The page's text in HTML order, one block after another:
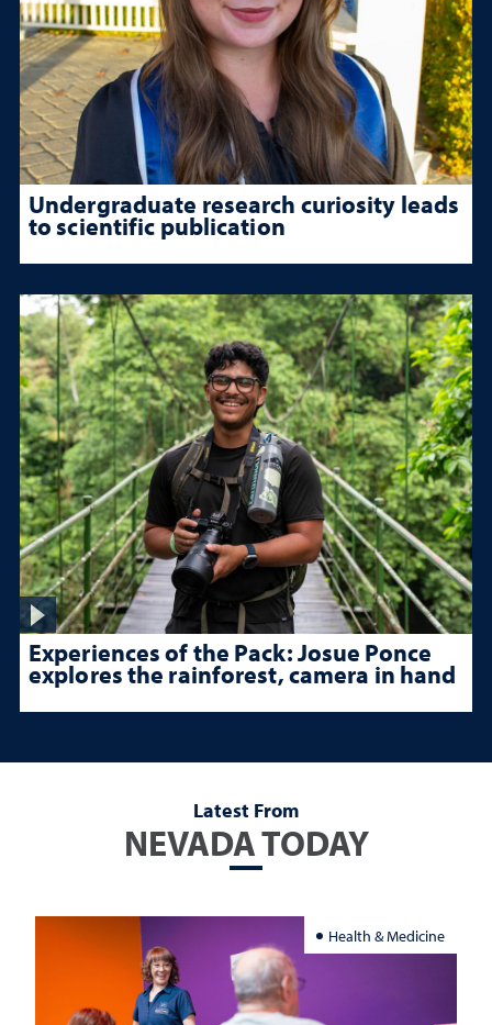
Undergraduate research curiosity leads
to scientific publication
Experiences of the Pack: Josue Ponce
explores the rainforest, camera in hand
Latest From
NEVADA TODAY
Health & Medicine